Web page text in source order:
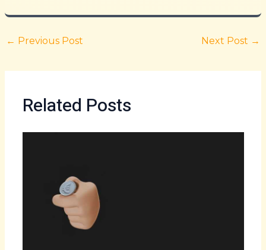
← Previous Post Next Post →
Related Posts